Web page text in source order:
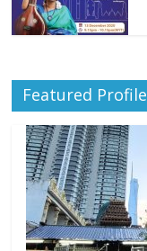
Featured Profile